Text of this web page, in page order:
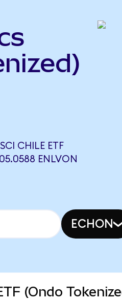
CHILE ETF
ENLVON
ECHON
(Ondo